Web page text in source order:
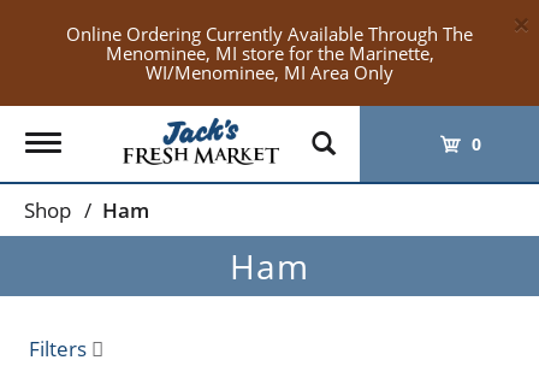
Online Ordering Currently Available Through The
Menominee, MI store for the Marinette,
WI/Menominee, MI Area Only
×
Toggle
navigation
0
Shop / Ham
Ham
Filters